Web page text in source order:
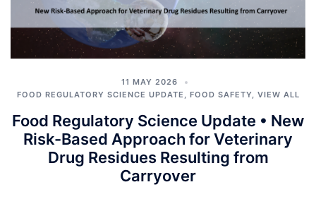
11 MAY 2026
FOOD REGULATORY SCIENCE UPDATE , FOOD SAFETY, VIEW ALL
Food Regulatory Science Update • New
Risk-Based Approach for Veterinary
Drug Residues Resulting from
Carryover